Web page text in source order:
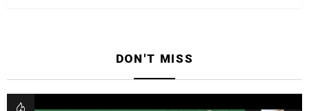
DON'T MISS